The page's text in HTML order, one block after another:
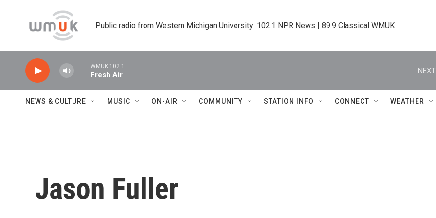
Public radio from Western Michigan University  102.1 NPR News | 89.9 Classical WMUK
WMUK 102.1
Fresh Air
NEWS & CULTURE MUSIC ON-AIR COMMUNITY STATION INFO CONNECT WEATHER
Jason Fuller